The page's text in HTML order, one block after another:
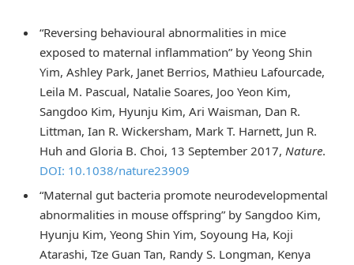
“Reversing behavioural abnormalities in mice
exposed to maternal inflammation” by Yeong Shin
Yim, Ashley Park, Janet Berrios, Mathieu Lafourcade,
Leila M. Pascual, Natalie Soares, Joo Yeon Kim,
Sangdoo Kim, Hyunju Kim, Ari Waisman, Dan R.
Littman, Ian R. Wickersham, Mark T. Harnett, Jun R.
Huh and Gloria B. Choi, 13 September 2017, Nature.
DOI: 10.1038/nature23909
“Maternal gut bacteria promote neurodevelopmental
abnormalities in mouse offspring” by Sangdoo Kim,
Hyunju Kim, Yeong Shin Yim, Soyoung Ha, Koji
Atarashi, Tze Guan Tan, Randy S. Longman, Kenya